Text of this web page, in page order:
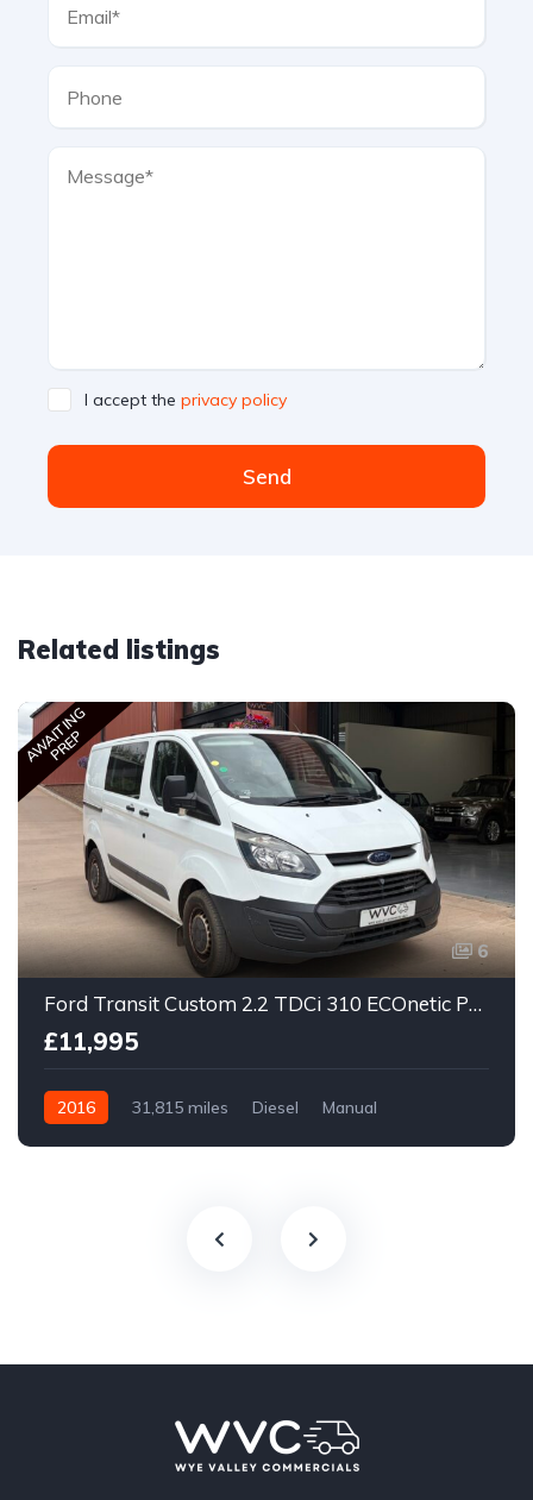
I accept the privacy policy
Send
Related listings
AWAITING
PREP
6
Ford Transit Custom 2.2 TDCi 310 ECOnetic Panel Van 5dr Diesel Manual L1 H1
£11,995
2016 31,815 miles Diesel Manual